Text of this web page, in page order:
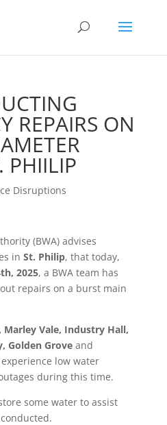
REPAIRS ON
PHIILIP
Disruptions
(BWA) advises
in St. Philip, that today,
2025, a BWA team has
repairs on a burst main
Marley Vale, Industry Hall,
Golden Groveand
low water
during this time.
some water to assist